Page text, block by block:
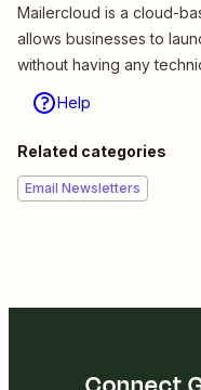
Mailercloud is a cloud-
allows businesses to
without having any
Help
Related categories
Email Newsletters